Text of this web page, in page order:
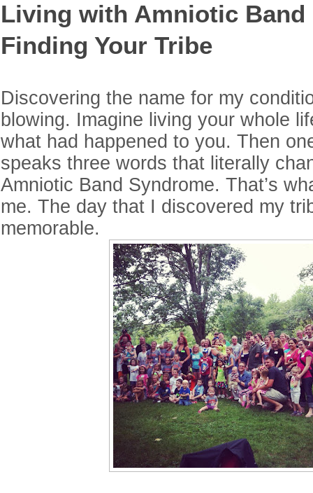
Living with Amniotic Band
Finding Your Tribe
Discovering the name for my
blowing. Imagine living your whole
what had happened to you. Then
speaks three words that literally
Amniotic Band Syndrome. That’s
me. The day that I discovered my
memorable.